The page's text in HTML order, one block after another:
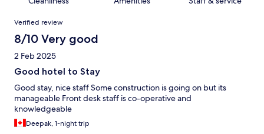
Reviews
Verified review
8/10 Very good
2 Feb 2025
Good hotel to Stay
Good stay, nice staff Some construction is going on but its
manageable Front desk staff is co-operative and
knowledgeable
Deepak, 1-night trip